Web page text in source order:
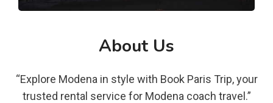
About Us
“Explore Modena in style with Book Paris Trip, your
trusted rental service for Modena coach travel.”